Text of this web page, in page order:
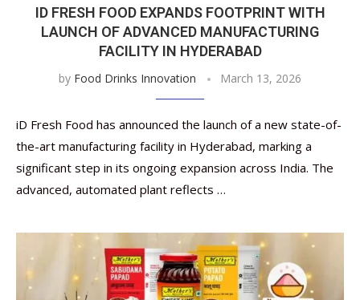
ID FRESH FOOD EXPANDS FOOTPRINT WITH
LAUNCH OF ADVANCED MANUFACTURING
FACILITY IN HYDERABAD
by Food Drinks Innovation March 13, 2026
iD Fresh Food has announced the launch of a new state-of-
the-art manufacturing facility in Hyderabad, marking a
significant step in its ongoing expansion across India. The
advanced, automated plant reflects …